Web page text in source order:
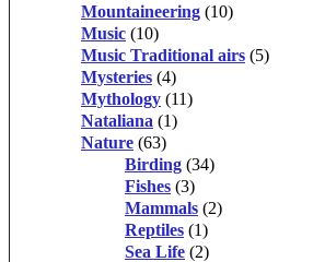
Mountaineering (10)
Music (10)
Music Traditional airs (5)
Mysteries (4)
Mythology (11)
Nataliana (1)
Nature (63)
Birding (34)
Fishes (3)
Mammals (2)
Reptiles (1)
Sea Life (2)